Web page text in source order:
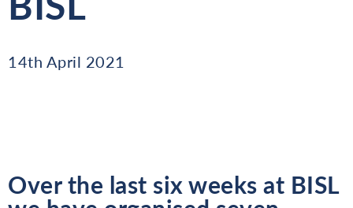
14th April 2021
Over the last six weeks at BISL